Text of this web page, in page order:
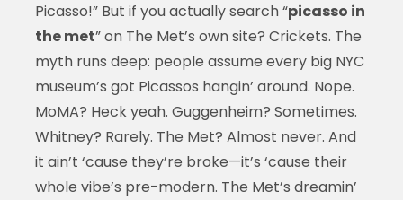
Picasso!” But if you actually search “picasso in
the met” on The Met’s own site? Crickets. The
myth runs deep: people assume every big NYC
museum’s got Picassos hangin’ around. Nope.
MoMA? Heck yeah. Guggenheim? Sometimes.
Whitney? Rarely. The Met? Almost never. And
it ain’t ‘cause they’re broke—it’s ‘cause their
whole vibe’s pre-modern. The Met’s dreamin’